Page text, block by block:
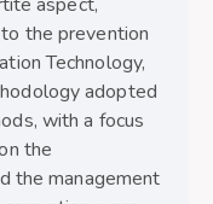
the prevention
Technology,
adopted
with a focus
the
the management